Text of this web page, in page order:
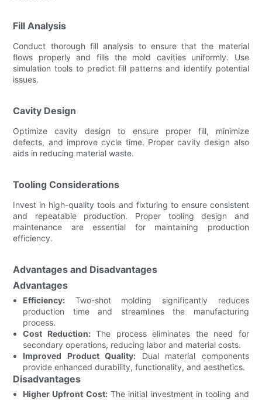
Fill Analysis
Conduct thorough fill analysis to ensure that the material
flows properly and fills the mold cavities uniformly. Use
simulation tools to predict fill patterns and identify potential
issues.
Cavity Design
Optimize cavity design to ensure proper fill, minimize
defects, and improve cycle time. Proper cavity design also
aids in reducing material waste.
Tooling Considerations
Invest in high-quality tools and fixturing to ensure consistent
and repeatable production. Proper tooling design and
maintenance are essential for maintaining production
efficiency.
Advantages and Disadvantages
Advantages
Efficiency: Two-shot molding significantly reduces
production time and streamlines the manufacturing
process.
Cost Reduction:The process eliminates the need for
secondary operations, reducing labor and material costs.
Improved Product Quality: Dual material components
provide enhanced durability, functionality, and aesthetics.
Disadvantages
Higher Upfront Cost:The initial investment in tooling and